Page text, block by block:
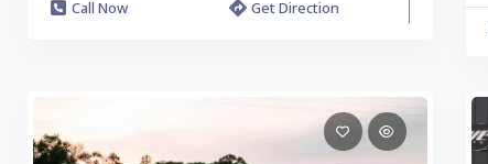
Call Now
Get Direction